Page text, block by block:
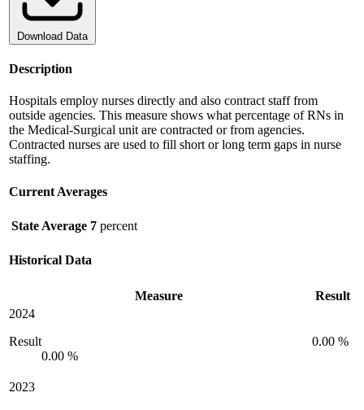
Download Data
Description
Hospitals employ nurses directly and also contract staff from
outside agencies. This measure shows what percentage of RNs in
the Medical-Surgical unit are contracted or from agencies.
Contracted nurses are used to fill short or long term gaps in nurse
staffing.
Current Averages
State Average 7 percent
Historical Data
Measure
Result
2024
Result
0.00 %
0.00 %
2023